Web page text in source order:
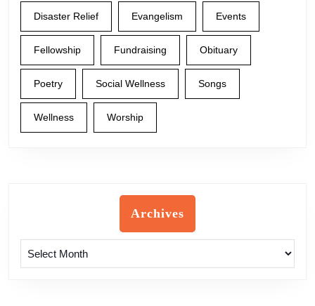
Disaster Relief Evangelism Events
Fellowship Fundraising Obituary
Poetry Social Wellness Songs
Wellness Worship
Archives